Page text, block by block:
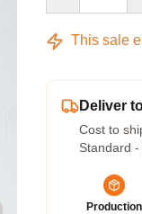
This sale
Deliver
Cost to
Standard
Production